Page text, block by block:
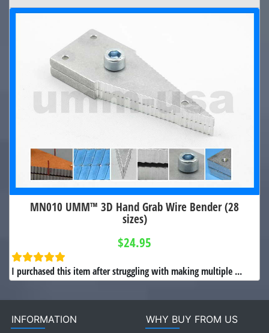
MN010 UMM™ 3D Hand Grab Wire Bender (28
sizes)
$24.95
I purchased this item after struggling with making multiple ...
INFORMATION
WHY BUY FROM US